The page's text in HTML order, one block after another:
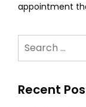
appointment
Search
Recent